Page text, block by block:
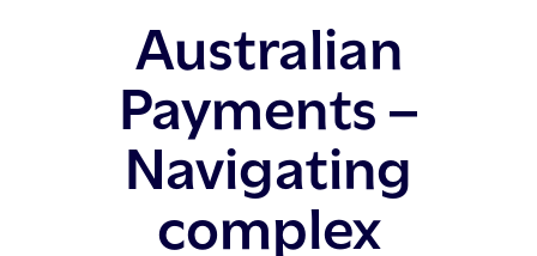
Australian
Payments –
Navigating
complex